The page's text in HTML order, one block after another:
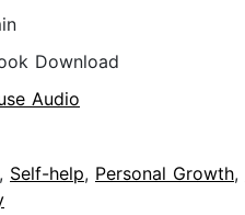
Download
Audio
, Self-help, Personal Growth,